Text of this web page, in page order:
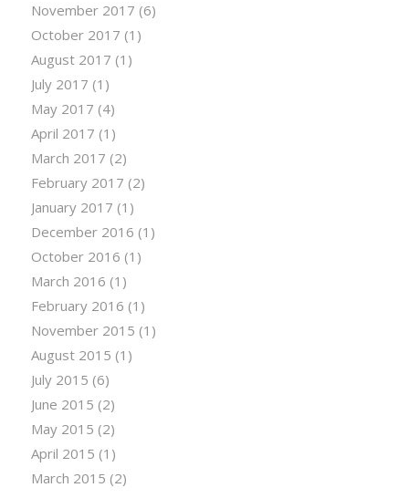
November 2017 (6)
October 2017 (1)
August 2017 (1)
July 2017 (1)
May 2017 (4)
April 2017 (1)
March 2017 (2)
February 2017 (2)
January 2017 (1)
December 2016 (1)
October 2016 (1)
March 2016 (1)
February 2016 (1)
November 2015 (1)
August 2015 (1)
July 2015 (6)
June 2015 (2)
May 2015 (2)
April 2015 (1)
March 2015 (2)